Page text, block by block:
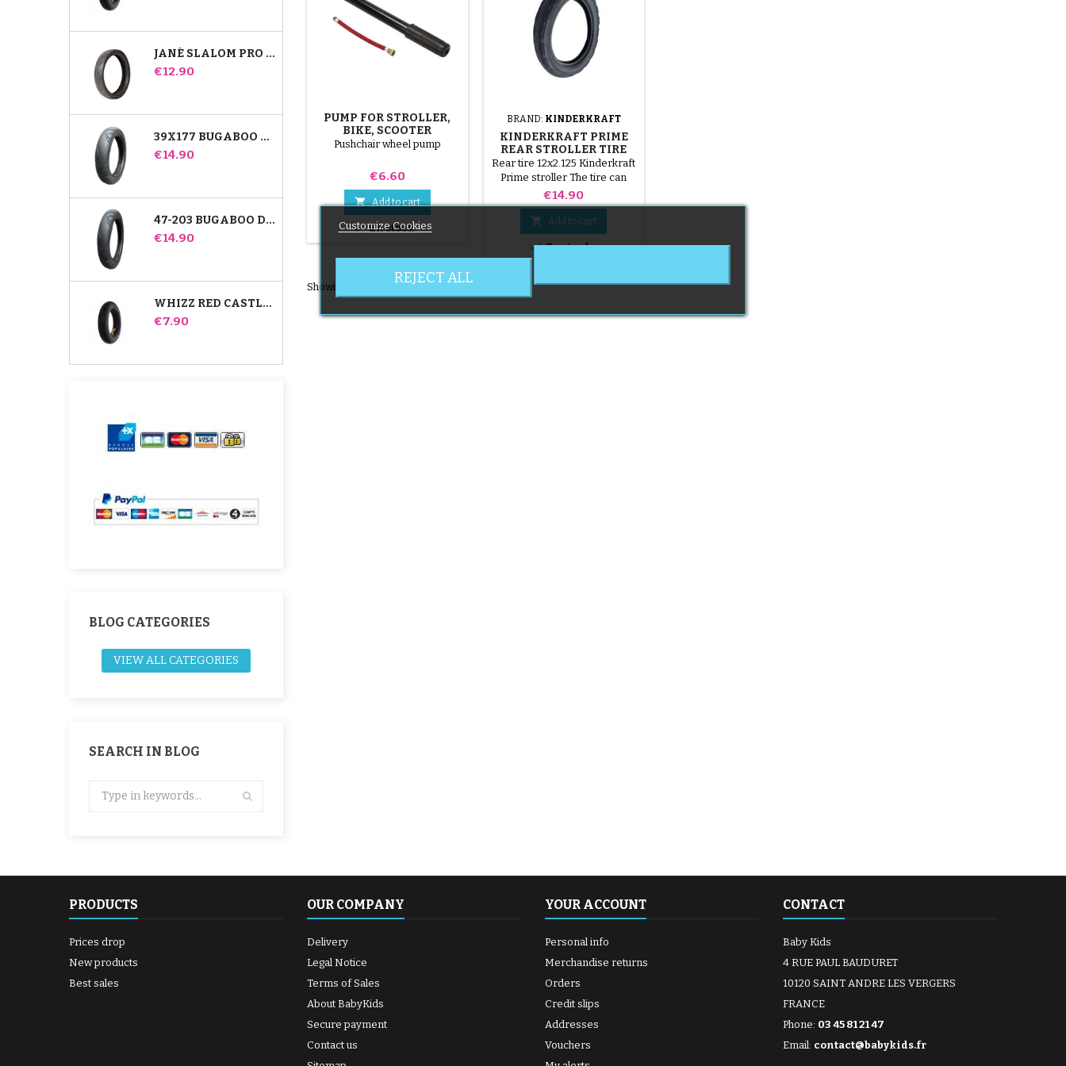
JANÉ SLALOM PRO AND POWERTWIN STROLLER TIRE
Price
€12.90
39X177 BUGABOO DONKEY STROLLER COMPATIBLE TIRE - FOR FRONT WHEEL
Price
€14.90
47-203 BUGABOO DONKEY STROLLER COMPATIBLE TIRE - FOR REAR WHEEL
Price
€14.90
WHIZZ RED CASTLE REAR INNER TUBE
Price
€7.90
BLOG CATEGORIES
VIEW ALL CATEGORIES
SEARCH IN BLOG
PUMP FOR STROLLER,
BIKE, SCOOTER
Pushchair wheel pump
Price
€6.60
 Add to cart
En stock
BRAND: KINDERKRAFT
KINDERKRAFT PRIME
REAR STROLLER TIRE
Rear tire 12x2.125 Kinderkraft
Prime stroller The tire can
only be mounted with an inner
tube, not included.
Price
€14.90
 Add to cart
En stock
Showing 1-6 of 6 item(s)
PRODUCTS
Prices drop
New products
Best sales
OUR COMPANY
Delivery
Legal Notice
Terms of Sales
About BabyKids
Secure payment
Contact us
YOUR ACCOUNT
Personal info
Merchandise returns
Orders
Credit slips
Addresses
Vouchers
CONTACT
Baby Kids
4 RUE PAUL BAUDURET
10120 SAINT ANDRE LES VERGERS
FRANCE
Phone: 03 45 81 21 47
Email: contact@babykids.fr
Customize Cookies
REJECT ALL